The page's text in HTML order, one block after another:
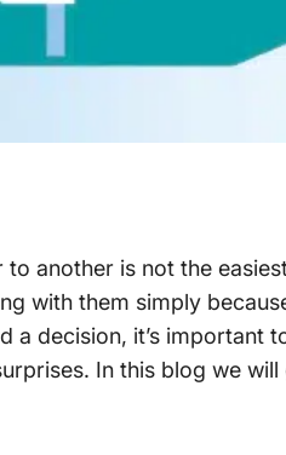
another is not the
with them simply
a decision, it’s important
In this blog we